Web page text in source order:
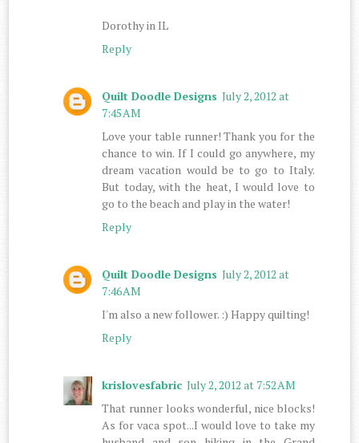
Dorothy in IL
Reply
Quilt Doodle Designs July 2, 2012 at
7:45 AM
Love your table runner! Thank you for the
chance to win. If I could go anywhere, my
dream vacation would be to go to Italy.
But today, with the heat, I would love to
go to the beach and play in the water!
Reply
Quilt Doodle Designs July 2, 2012 at
7:46 AM
I'm also a new follower. :) Happy quilting!
Reply
krislovesfabric July 2, 2012 at 7:52 AM
That runner looks wonderful, nice blocks!
As for vaca spot...I would love to take my